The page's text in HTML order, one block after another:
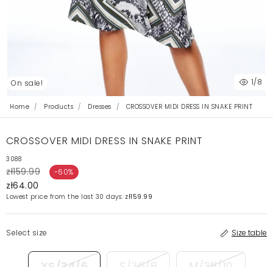
On sale! 1/8
Home Products Dresses CROSSOVER MIDI DRESS IN SNAKE PRINT
CROSSOVER MIDI DRESS IN SNAKE PRINT
3088
zł159.99 -60%
zł64.00
Lowest price from the last 30 days: zł159.99
Select size Size table